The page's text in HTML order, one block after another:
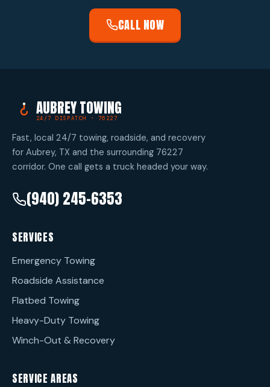
CALL NOW
AUBREY TOWING
24/7 DISPATCH · 76227
Fast, local 24/7 towing, roadside, and recovery
for Aubrey, TX and the surrounding 76227
corridor. One call gets a truck headed your way.
(940) 245-6353
SERVICES
Emergency Towing
Roadside Assistance
Flatbed Towing
Heavy-Duty Towing
Winch-Out & Recovery
SERVICE AREAS